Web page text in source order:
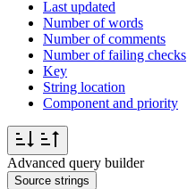
Last updated
Number of words
Number of comments
Number of failing checks
Key
String location
Component and priority
Advanced query builder
Source strings